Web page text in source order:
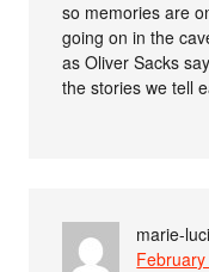
so memories are
going on in the
as Oliver Sacks
the stories we tell
marie-